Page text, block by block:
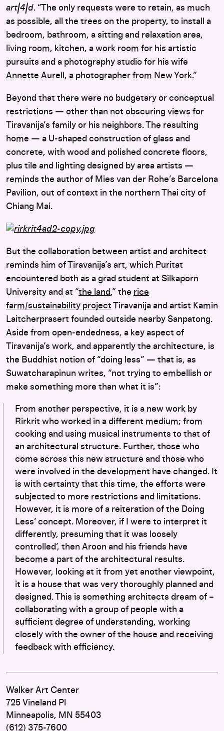
art|4|d. “The only requests were to retain, as much
as possible, all the trees on the property, to install a
bedroom, bathroom, a sitting and relaxation area,
living room, kitchen, a work room for his artistic
pursuits and a photography studio for his wife
Annette Aurell, a photographer from New York.”
Beyond that there were no budgetary or conceptual
restrictions — other than not obscuring views for
Tiravanija’s family or his neighbors. The resulting
home — a U-shaped construction of glass and
concrete, with wood and polished concrete floors,
plus tile and lighting designed by area artists —
reminds the author of Mies van der Rohe’s Barcelona
Pavilion, out of context in the northern Thai city of
Chiang Mai.
But the collaboration between artist and architect
reminds him of Tiravanija’s art, which Puritat
encountered both as a grad student at Silkaporn
University and at “the land,” the rice
farm/sustainability projectTiravanija and artist Kamin
Laitcherprasert founded outside nearby Sanpatong.
Aside from open-endedness, a key aspect of
Tiravanija’s work, and apparently the architecture, is
the Buddhist notion of “doing less” — that is, as
Suwatcharapinun writes, “not trying to embellish or
make something more than what it is”:
From another perspective, it is a new work by
Rirkrit who worked in a different medium; from
cooking and using musical instruments to that of
an architectural structure. Further, those who
come across this new structure and those who
were involved in the development have changed. It
is with certainty that this time, the efforts were
subjected to more restrictions and limitations.
However, it is more of a reiteration of the Doing
Less’ concept. Moreover, if I were to interpret it
differently, presuming that it was loosely
controlled’, then Aroon and his friends have
become a part of the architectural results.
However, looking at it from yet another viewpoint,
it is a house that was very thoroughly planned and
designed. This is something architects dream of –
collaborating with a group of people with a
sufficient degree of understanding, working
closely with the owner of the house and receiving
feedback with efficiency.
Walker Art Center
725 Vineland Pl
Minneapolis, MN 55403
(612) 375-7600